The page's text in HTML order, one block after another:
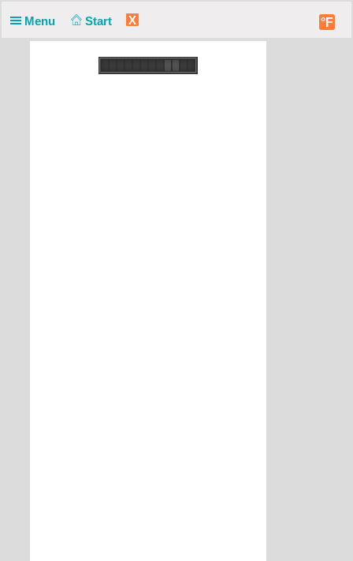
Menu Start X °F